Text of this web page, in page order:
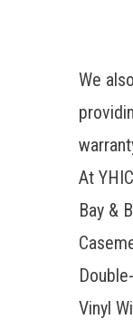
We
At
Bay &
Vinyl